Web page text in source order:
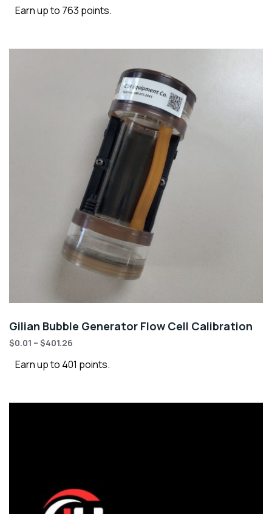
Earn up to 763 points.
Gilian Bubble Generator Flow Cell Calibration
$0.01 – $401.26
Earn up to 401 points.